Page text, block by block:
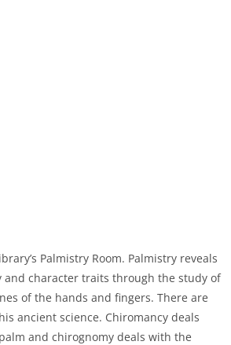
Palmistry Room. Palmistry reveals
character traits through the study of
of the hands and fingers. There are
ancient science. Chiromancy deals
and chirognomy deals with the